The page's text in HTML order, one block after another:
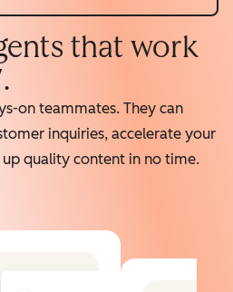
that work
on teammates. They can
inquiries, accelerate your
quality content in no time.